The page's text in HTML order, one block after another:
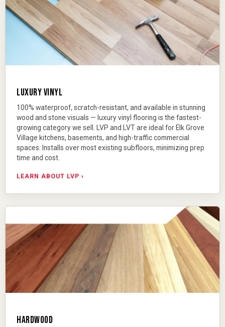
LUXURY VINYL
100% waterproof, scratch-resistant, and available in stunning
wood and stone visuals — luxury vinyl flooring is the fastest-
growing category we sell. LVP and LVT are ideal for Elk Grove
Village kitchens, basements, and high-traffic commercial
spaces. Installs over most existing subfloors, minimizing prep
time and cost.
LEARN ABOUT LVP ›
HARDWOOD